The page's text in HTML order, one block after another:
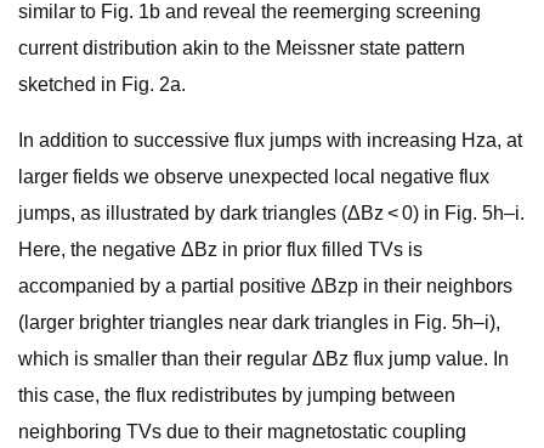
similar to Fig. 1b and reveal the reemerging screening
current distribution akin to the Meissner state pattern
sketched in Fig. 2a.
In addition to successive flux jumps with increasing Hza, at
larger fields we observe unexpected local negative flux
jumps, as illustrated by dark triangles (ΔBz < 0) in Fig. 5h–i.
Here, the negative ΔBz in prior flux filled TVs is
accompanied by a partial positive ΔBzp in their neighbors
(larger brighter triangles near dark triangles in Fig. 5h–i),
which is smaller than their regular ΔBz flux jump value. In
this case, the flux redistributes by jumping between
neighboring TVs due to their magnetostatic coupling